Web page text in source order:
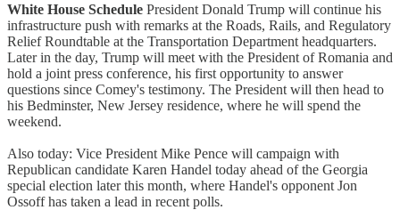
White House Schedule President Donald Trump will continue his
infrastructure push with remarks at the Roads, Rails, and Regulatory
Relief Roundtable at the Transportation Department headquarters.
Later in the day, Trump will meet with the President of Romania and
hold a joint press conference, his first opportunity to answer
questions since Comey's testimony. The President will then head to
his Bedminster, New Jersey residence, where he will spend the
weekend.
Also today: Vice President Mike Pence will campaign with
Republican candidate Karen Handel today ahead of the Georgia
special election later this month, where Handel's opponent Jon
Ossoff has taken a lead in recent polls.